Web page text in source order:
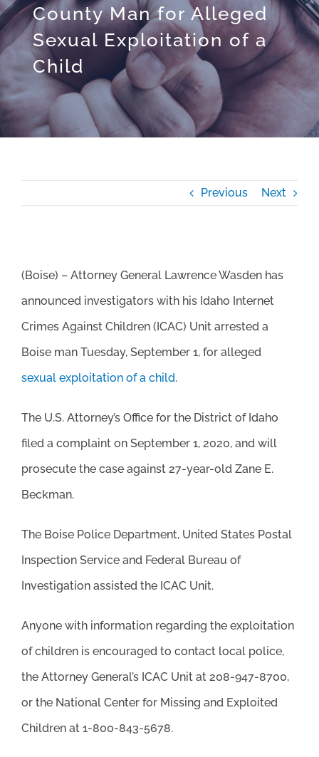
County Man for Alleged
Sexual Exploitation of a
Child
Previous Next
(Boise) – Attorney General Lawrence Wasden has
announced investigators with his Idaho Internet
Crimes Against Children (ICAC) Unit arrested a
Boise man Tuesday, September 1, for alleged
sexual exploitation of a child.
The U.S. Attorney’s Office for the District of Idaho
filed a complaint on September 1, 2020, and will
prosecute the case against 27-year-old Zane E.
Beckman.
The Boise Police Department, United States Postal
Inspection Service and Federal Bureau of
Investigation assisted the ICAC Unit.
Anyone with information regarding the exploitation
of children is encouraged to contact local police,
the Attorney General’s ICAC Unit at 208-947-8700,
or the National Center for Missing and Exploited
Children at 1-800-843-5678.